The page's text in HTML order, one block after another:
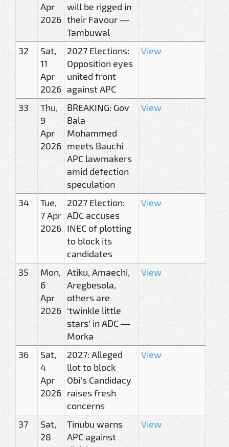
Apr
2026
will be rigged in
their Favour —
Tambuwal
32
Sat,
11
Apr
2026
2027 Elections:
Opposition eyes
united front
against APC
View
33
Thu,
9
Apr
2026
BREAKING: Gov
Bala
Mohammed
meets Bauchi
APC lawmakers
amid defection
speculation
View
34
Tue,
7 Apr
2026
2027 Election:
ADC accuses
INEC of plotting
to block its
candidates
View
35
Mon,
6
Apr
2026
Atiku, Amaechi,
Aregbesola,
others are
‘twinkle little
stars’ in ADC —
Morka
View
36
Sat,
4
Apr
2026
2027: Alleged
llot to block
Obi’s Candidacy
raises fresh
concerns
View
37
Sat,
28
Tinubu warns
APC against
View